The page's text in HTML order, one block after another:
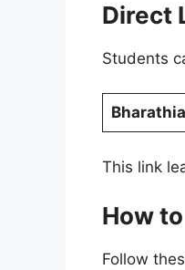
Direct
Students
This link
How
Follow